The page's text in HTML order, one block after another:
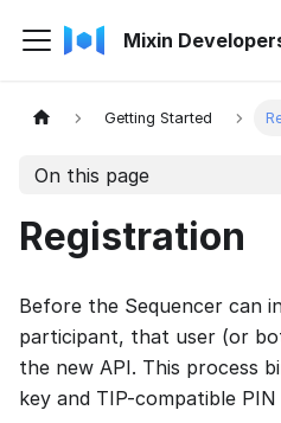
Mixin
Getting Started
On this page
Registration
Before the Sequencer can
participant, that user (or
the new API. This process
key and TIP-compatible